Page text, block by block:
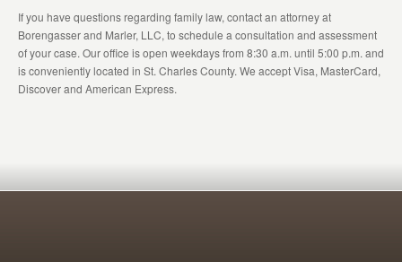
If you have questions regarding family law, contact an attorney at
Borengasser and Marler, LLC, to schedule a consultation and assessment
of your case. Our office is open weekdays from 8:30 a.m. until 5:00 p.m. and
is conveniently located in St. Charles County. We accept Visa, MasterCard,
Discover and American Express.